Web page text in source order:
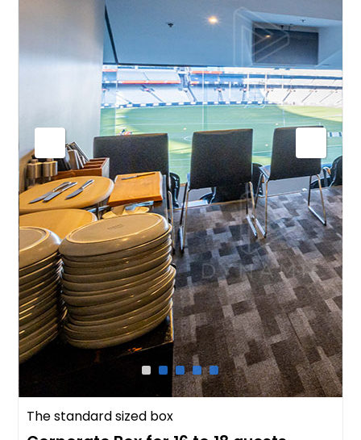
The standard sized box